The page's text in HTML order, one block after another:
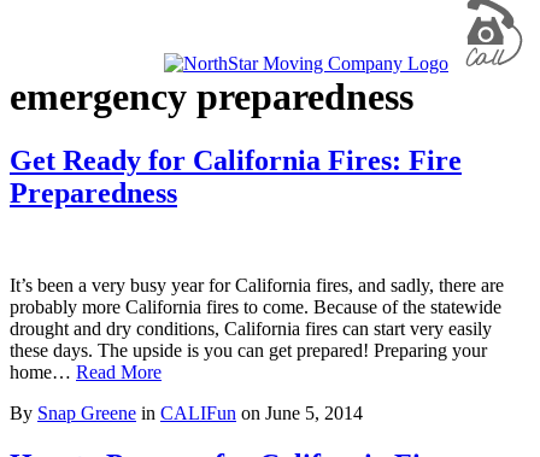
emergency preparedness
Get Ready for California Fires: Fire
Preparedness
It’s been a very busy year for California fires, and sadly, there are
probably more California fires to come. Because of the statewide
drought and dry conditions, California fires can start very easily
these days. The upside is you can get prepared! Preparing your
home… Read More
By Snap Greene in CALIFun on June 5, 2014